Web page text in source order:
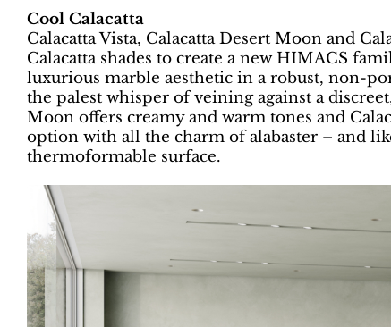
Cool Calacatta
Calacatta Vista, Calacatta Desert Moon and
Calacatta shades to create a new HIMACS
luxurious marble aesthetic in a robust, non-
the palest whisper of veining against a
Moon offers creamy and warm tones and
option with all the charm of alabaster – and
thermoformable surface.